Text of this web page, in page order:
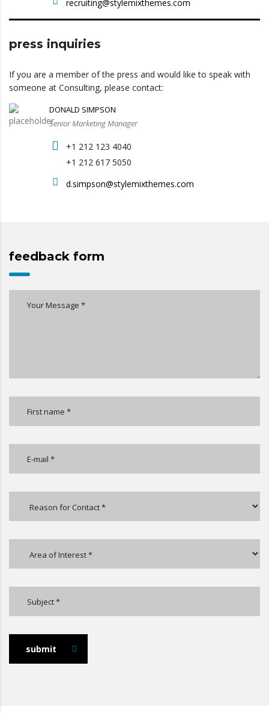
recruiting@stylemixthemes.com
press inquiries
If you are a member of the press and would like to speak with
someone at Consulting, please contact:
DONALD SIMPSON
Senior Marketing Manager
+1 212 123 4040
+1 212 617 5050
d.simpson@stylemixthemes.com
feedback form
submit